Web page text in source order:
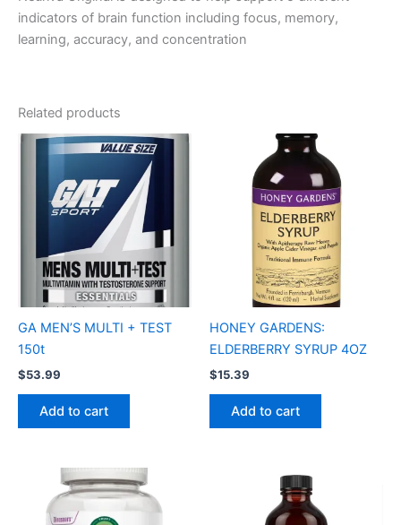
indicators of brain function including focus, memory,
learning, accuracy, and concentration
Related products
GA MEN’S MULTI + TEST
150t
$53.99
Add to cart
HONEY GARDENS:
ELDERBERRY SYRUP 4OZ
$15.39
Add to cart